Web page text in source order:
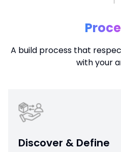
A build process that
with your
Discover & Define